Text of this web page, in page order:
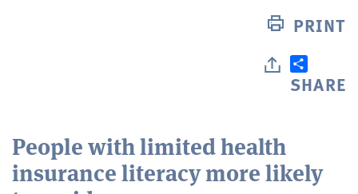
PRINT
SHARE
People with limited health
insurance literacy more likely